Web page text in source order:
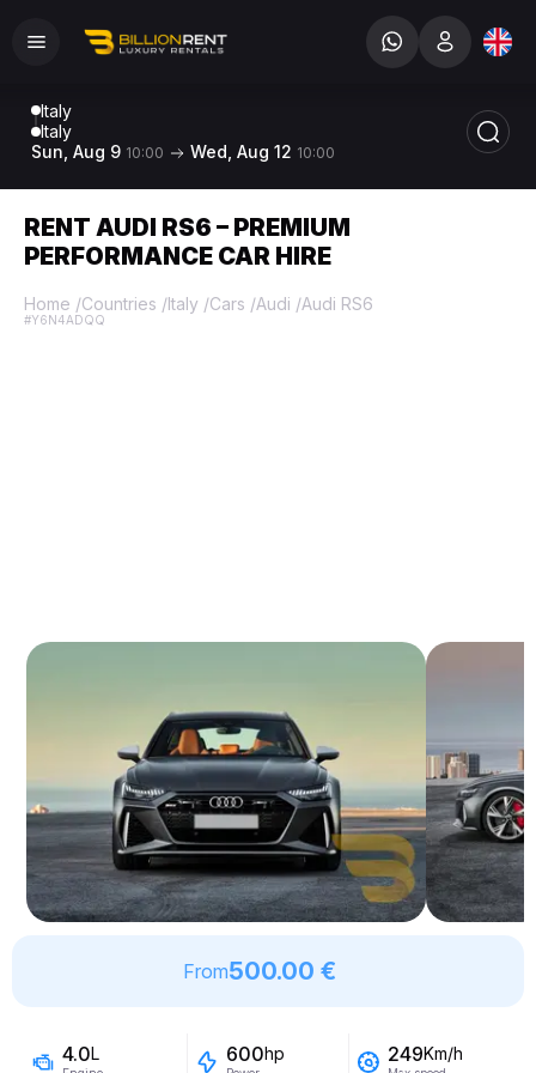
Italy
Italy
Sun, Aug 9 10:00 Wed, Aug 12 10:00
RENT AUDI RS6 – PREMIUM
PERFORMANCE CAR HIRE
Home /Countries /Italy /Cars /Audi /Audi RS6
#Y6N4ADQQ
From500.00 €
4.0L 600hp 249Km/h